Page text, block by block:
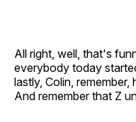
All right, well, that's
everybody today
lastly, Colin,
And remember that Z